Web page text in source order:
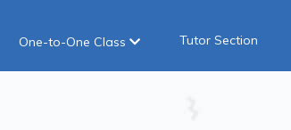
One-to-One Class Tutor Section